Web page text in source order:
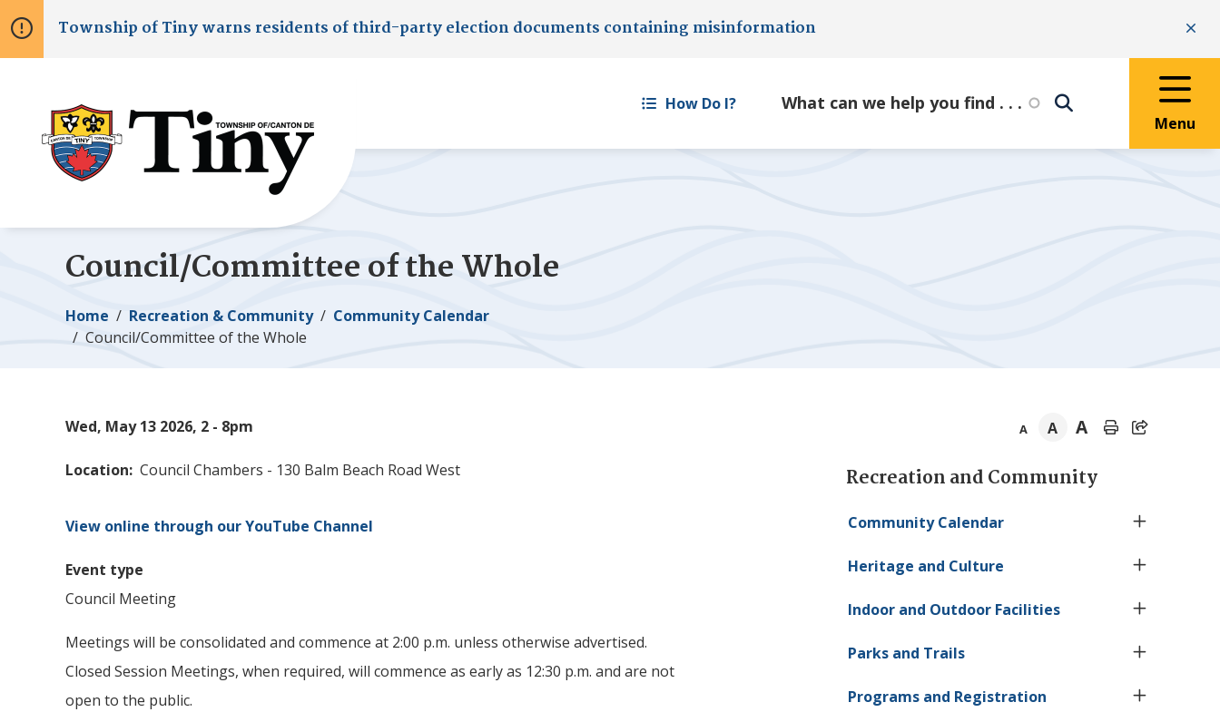
to
main
to
main
to
footer
Township ofTinywarns residents of third-party election documents containing misinformation
How Do I?
Menu
Council/Committee of the Whole
Breadcrumb
Home Recreation & Community
Community Calendar
Council/Committee of the Whole
Wed, May 13 2026, 2 - 8pm
Location Council Chambers - 130 Balm Beach Road West
View online through our YouTube Channel
Event type
Council Meeting
Meetings will be consolidated and commence at 2:00 p.m. unless otherwise advertised.
Closed Session Meetings, when required, will commence as early as 12:30 p.m. and are not
open to the public.
A A A
Section
navigation
Recreation and Community
Community Calendar
Heritage and Culture
Indoor and Outdoor Facilities
Parks and Trails
Programs and Registration